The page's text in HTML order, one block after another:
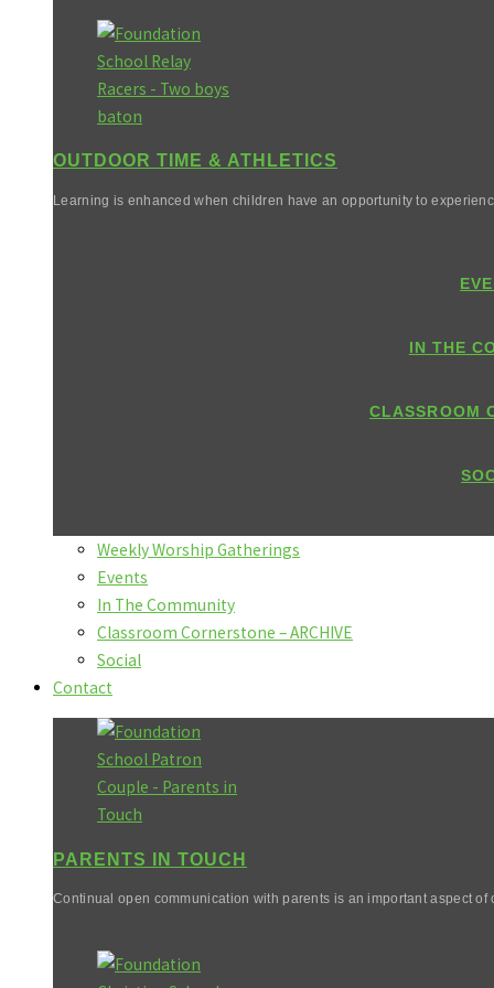
OUTDOOR TIME & ATHLETICS
Learning is enhanced when children have an opportunity to
IN THE
CLASSROOM
Weekly Worship Gatherings
Events
In The Community
Classroom Cornerstone – ARCHIVE
Social
Contact
PARENTS IN TOUCH
Continual open communication with parents is an important aspect